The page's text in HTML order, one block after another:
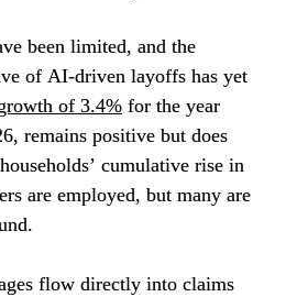
been limited, and the
of AI-driven layoffs has yet
of 3.4% for the year
remains positive but does
cumulative rise in
are employed, but many are
flow directly into claims